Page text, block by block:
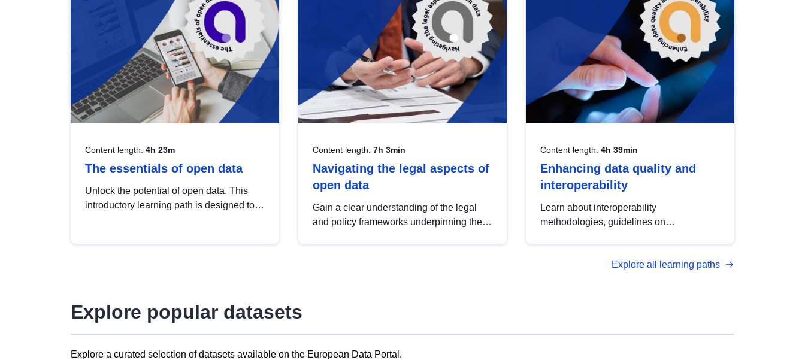
Content length: 4h 23m
The essentials of open data
Unlock the potential of open data. This
introductory learning path is designed to
Content length: 7h 3min
Navigating the legal aspects of
open data
Gain a clear understanding of the legal
and policy frameworks underpinning the
Content length: 4h 39min
Enhancing data quality and
interoperability
Learn about interoperability
methodologies, guidelines on
open data, from foundational quality
Explore all learning paths
Explore popular datasets
Explore a curated selection of datasets available on the European Data Portal.